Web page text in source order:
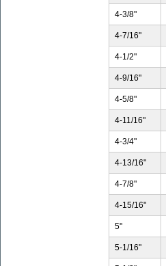
4-3/8"
4-7/16"
4-1/2"
4-9/16"
4-5/8"
4-11/16"
4-3/4"
4-13/16"
4-7/8"
4-15/16"
5"
5-1/16"